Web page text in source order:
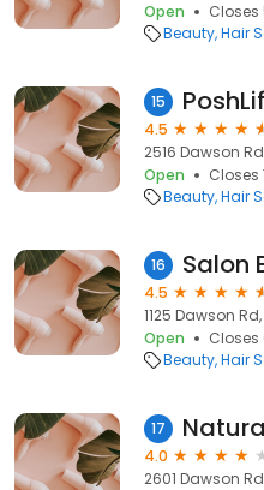
Open
Closes
Beauty Hair
15
4.5
2516 Dawson
Open
Closes
Beauty Hair
16 Salon
4.5
1125 Dawson
Open
Closes
Beauty Hair
17
4.0
2601 Dawson